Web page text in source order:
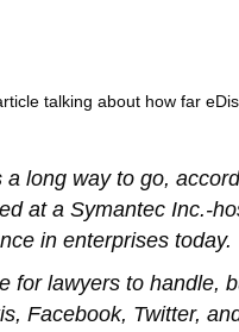
talking about how far
long way to go,
at a Symantec Inc.-
in enterprises today.
for lawyers to handle,
Facebook, Twitter,